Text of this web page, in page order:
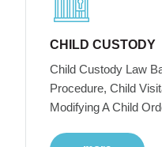
CHILD CUSTODY
Child Custody Law
Procedure, Child
Modifying A Child